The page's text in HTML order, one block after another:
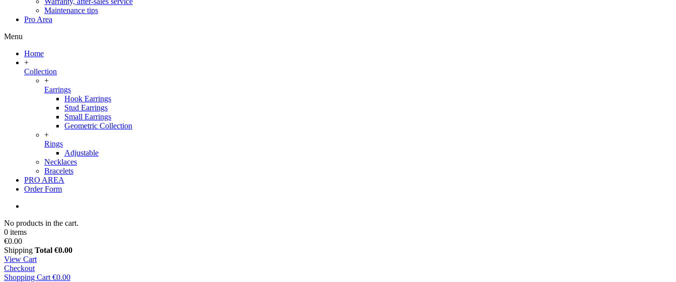
Maintenance tips
Pro Area
Menu
Home
+
Collection
+
Earrings
Hook Earrings
Stud Earrings
Small Earrings
Geometric Collection
+
Rings
Adjustable
Necklaces
Bracelets
PRO AREA
Order Form
No products in the cart.
0 items
€0.00
Shipping Total €0.00
View Cart
Checkout
Shopping Cart €0.00